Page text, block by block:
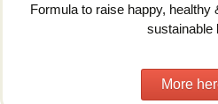
Formula to raise happy,
sustainable
More